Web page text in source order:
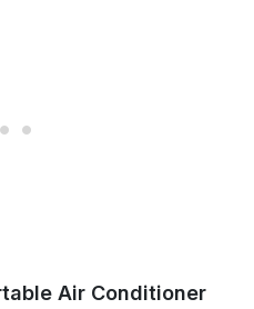
Air Conditioner